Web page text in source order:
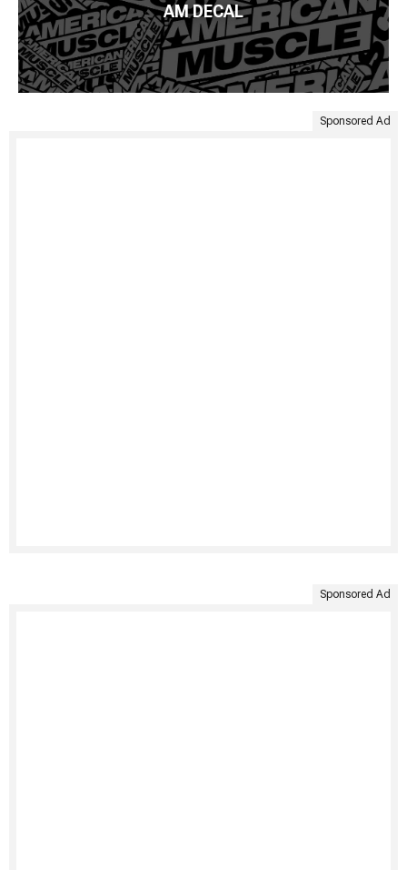
AM DECAL
Sponsored Ad
Sponsored Ad